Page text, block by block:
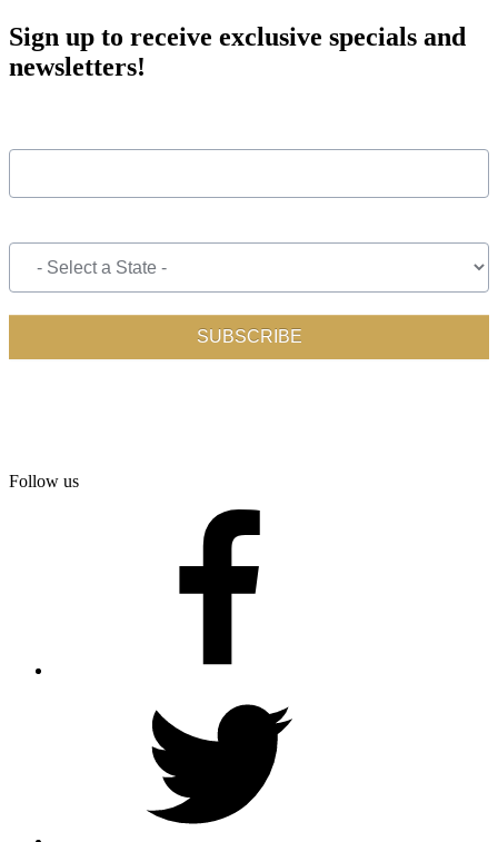
Sign up to receive exclusive specials and
newsletters!
Follow us